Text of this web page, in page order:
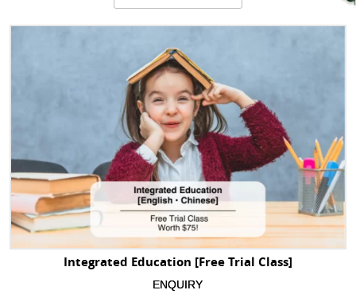
Integrated Education [Free Trial Class]
ENQUIRY